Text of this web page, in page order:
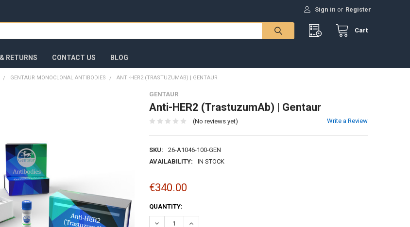
Sign in or Register
Cart
RETURNS CONTACT US BLOG
GENTAUR MONOCLONAL ANTIBODIES ANTI-HER2 (TRASTUZUMAB) | GENTAUR
GENTAUR
Anti-HER2 (TrastuzumAb) | Gentaur
(No reviews yet) Write a Review
SKU:
26-A1046-100-GEN
AVAILABILITY:
IN STOCK
€340.00
CURRENT
STOCK:
QUANTITY:
DECREASE QUANTITY:INCREASE QUANTITY: